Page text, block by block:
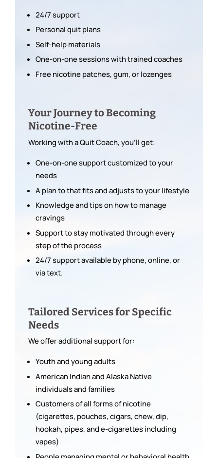
24/7 support
Personal quit plans
Self-help materials
One-on-one sessions with trained coaches
Free nicotine patches, gum, or lozenges
Your Journey to Becoming
Nicotine-Free
Working with a Quit Coach, you’ll get:
One-on-one support customized to your
needs
A plan to that fits and adjusts to your lifestyle
Knowledge and tips on how to manage
cravings
Support to stay motivated through every
step of the process
24/7 support available by phone, online, or
via text.
Tailored Services for Specific
Needs
We offer additional support for:
Youth and young adults
American Indian and Alaska Native
individuals and families
Customers of all forms of nicotine
(cigarettes, pouches, cigars, chew, dip,
hookah, pipes, and e-cigarettes including
vapes)